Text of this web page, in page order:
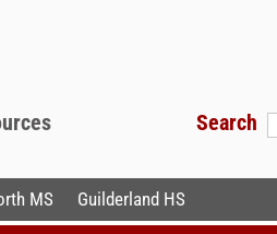
Search
MS Guilderland HS